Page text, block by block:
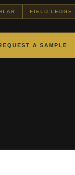
FIELD LEDGE
A SAMPLE